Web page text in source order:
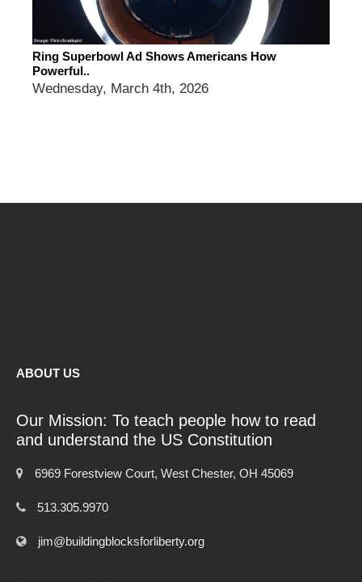
Ring Superbowl Ad Shows Americans How
Powerful..
Wednesday, March 4th, 2026
ABOUT US
Our Mission: To teach people how to read
and understand the US Constitution
6969 Forestview Court, West Chester, OH 45069
513.305.9970
jim@buildingblocksforliberty.org